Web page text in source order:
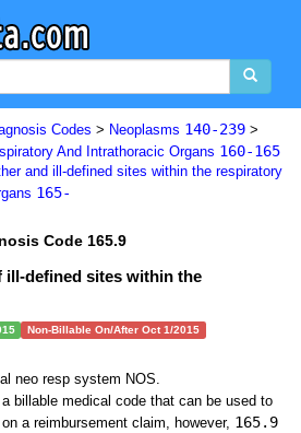
Codes > Neoplasms 140-239 >
And Intrathoracic Organs 160-165
and ill-defined sites within the respiratory
165-
Code 165.9
ill-defined sites within the
Non-Billable On/After Oct 1/2015
neo resp system NOS.
billable medical code that can be used to
a reimbursement claim, however, 165.9